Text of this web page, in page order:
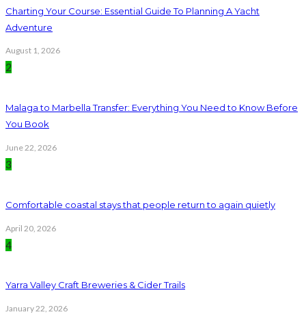
Charting Your Course: Essential Guide To Planning A Yacht
Adventure
August 1, 2026
2
Malaga to Marbella Transfer: Everything You Need to Know Before
You Book
June 22, 2026
3
Comfortable coastal stays that people return to again quietly
April 20, 2026
4
Yarra Valley Craft Breweries & Cider Trails
January 22, 2026